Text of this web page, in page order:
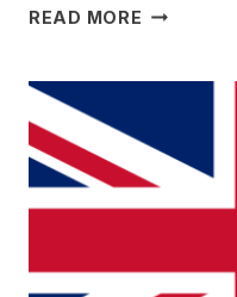
READ MORE WHAT
OF
ENGLAND?